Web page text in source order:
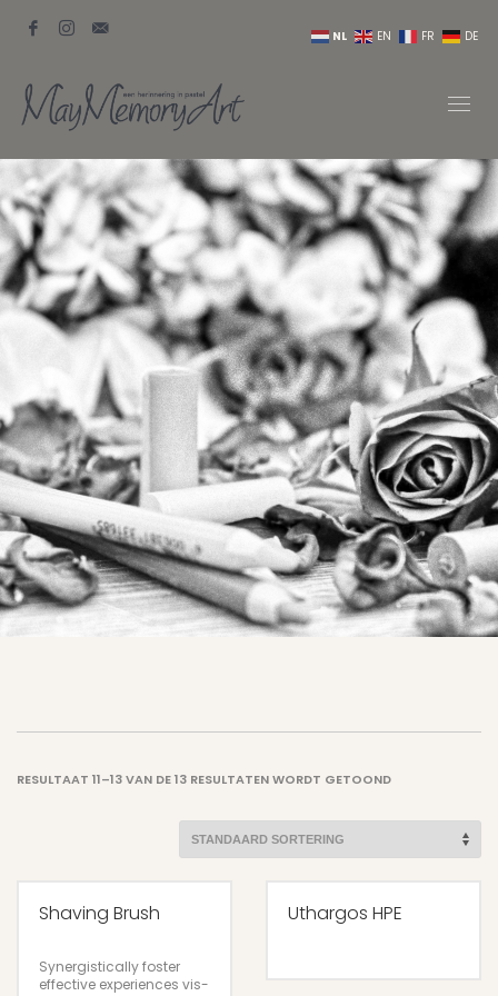
RESULTAAT 11–13 VAN DE 13 RESULTATEN WORDT GETOOND
Shaving Brush
Synergistically foster
effective experiences vis-
Uthargos HPE
NL EN FR DE